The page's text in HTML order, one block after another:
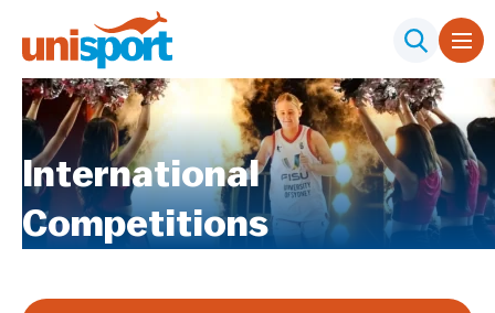
International
Competitions